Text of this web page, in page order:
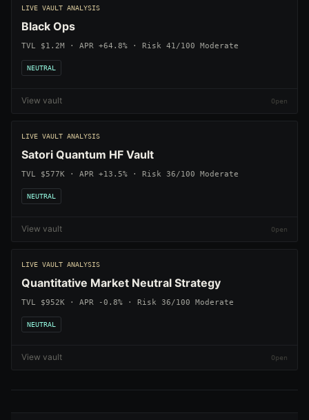
LIVE VAULT ANALYSIS
Black Ops
TVL $1.2M · APR +64.8% · Risk 41/100 Moderate
NEUTRAL
View vault
LIVE VAULT ANALYSIS
Satori Quantum HF Vault
TVL $577K · APR +13.5% · Risk 36/100 Moderate
NEUTRAL
View vault
LIVE VAULT ANALYSIS
Quantitative Market Neutral Strategy
TVL $952K · APR -0.8% · Risk 36/100 Moderate
NEUTRAL
View vault